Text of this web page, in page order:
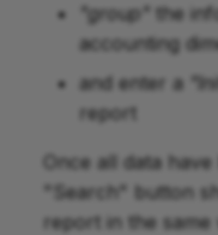
"group" the
accounting
and enter a
report
Once all data
"Search" button
report in the same